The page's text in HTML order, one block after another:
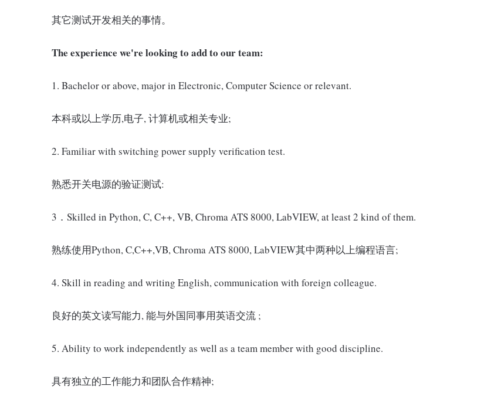
其它测试开发相关的事情。
The experience we're looking to add to our team:
1. Bachelor or above, major in Electronic, Computer Science or relevant.
本科或以上学历,电子, 计算机或相关专业;
2. Familiar with switching power supply verification test.
熟悉开关电源的验证测试:
3．Skilled in Python, C, C++, VB, Chroma ATS 8000, LabVIEW, at least 2 kind of them.
熟练使用Python, C,C++,VB, Chroma ATS 8000, LabVIEW其中两种以上编程语言;
4. Skill in reading and writing English, communication with foreign colleague.
良好的英文读写能力, 能与外国同事用英语交流 ;
5. Ability to work independently as well as a team member with good discipline.
具有独立的工作能力和团队合作精神;